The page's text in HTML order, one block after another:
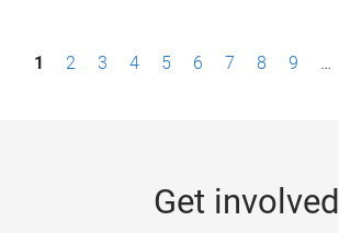
P1 2 3 4 5 6 7 8 9 …
Get involved